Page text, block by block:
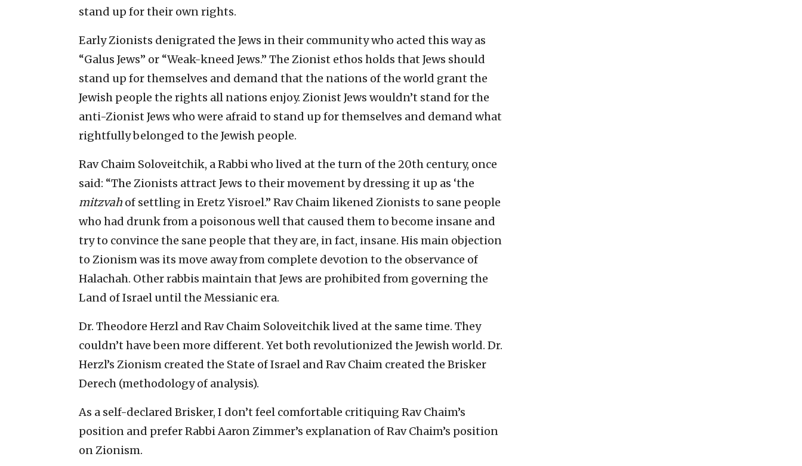
stand up for their own rights.
Early Zionists denigrated the Jews in their community who acted this way as
“Galus Jews” or “Weak-kneed Jews.” The Zionist ethos holds that Jews should
stand up for themselves and demand that the nations of the world grant the
Jewish people the rights all nations enjoy. Zionist Jews wouldn’t stand for the
anti-Zionist Jews who were afraid to stand up for themselves and demand what
rightfully belonged to the Jewish people.
Rav Chaim Soloveitchik, a Rabbi who lived at the turn of the 20th century, once
said: “The Zionists attract Jews to their movement by dressing it up as ‘the
mitzvah of settling in Eretz Yisroel.” Rav Chaim likened Zionists to sane people
who had drunk from a poisonous well that caused them to become insane and
try to convince the sane people that they are, in fact, insane. His main objection
to Zionism was its move away from complete devotion to the observance of
Halachah. Other rabbis maintain that Jews are prohibited from governing the
Land of Israel until the Messianic era.
Dr. Theodore Herzl and Rav Chaim Soloveitchik lived at the same time. They
couldn’t have been more different. Yet both revolutionized the Jewish world. Dr.
Herzl’s Zionism created the State of Israel and Rav Chaim created the Brisker
Derech (methodology of analysis).
As a self-declared Brisker, I don’t feel comfortable critiquing Rav Chaim’s
position and prefer Rabbi Aaron Zimmer’s explanation of Rav Chaim’s position
on Zionism.